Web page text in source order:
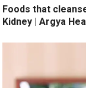
Foods that
Kidney | Argya